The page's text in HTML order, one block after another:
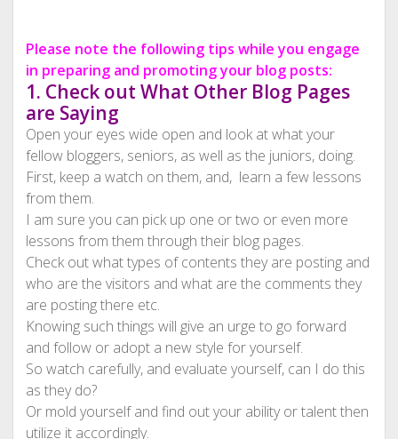
Please note the following tips while you engage
in preparing and promoting your blog posts:
1. Check out What Other Blog Pages
are Saying
Open your eyes wide open and look at what your
fellow bloggers, seniors, as well as the juniors, doing.
First, keep a watch on them, and, learn a few lessons
from them.
I am sure you can pick up one or two or even more
lessons from them through their blog pages.
Check out what types of contents they are posting and
who are the visitors and what are the comments they
are posting there etc.
Knowing such things will give an urge to go forward
and follow or adopt a new style for yourself.
So watch carefully, and evaluate yourself, can I do this
as they do?
Or mold yourself and find out your ability or talent then
utilize it accordingly.